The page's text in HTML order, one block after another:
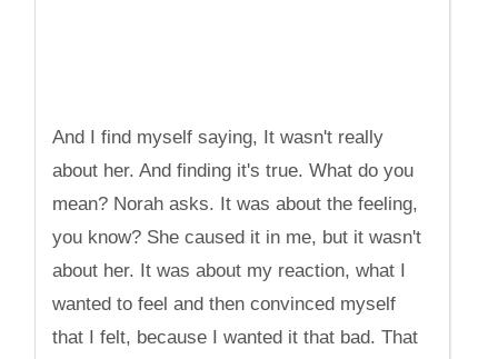
And I find myself saying, It wasn't really
about her. And finding it's true. What do you
mean? Norah asks. It was about the feeling,
you know? She caused it in me, but it wasn't
about her. It was about my reaction, what I
wanted to feel and then convinced myself
that I felt, because I wanted it that bad. That